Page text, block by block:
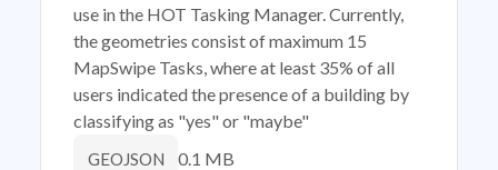
use in the HOT Tasking Manager. Currently,
the geometries consist of maximum 15
MapSwipe Tasks, where at least 35% of all
users indicated the presence of a building by
classifying as "yes" or "maybe"
GEOJSON 0.1 MB